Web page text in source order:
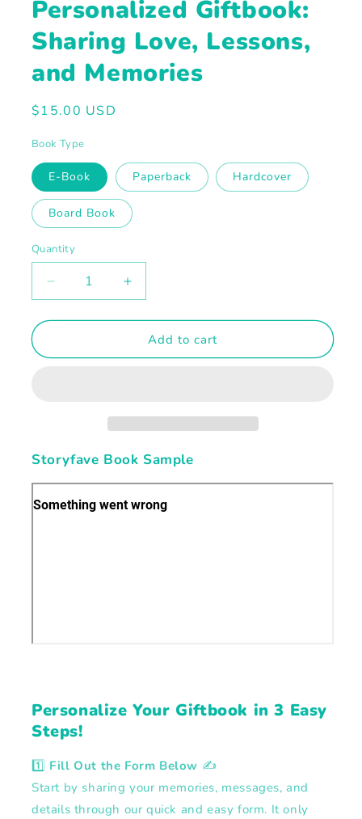
Personalized Giftbook:
Sharing Love, Lessons,
and Memories
Regular
$15.00 USD
Book Type
E-Book Paperback Hardcover
Board Book
Quantity
Decrease
quantity
for
Giftbook:
Increase
quantity
for
Personalized
Giftbook:
Add to cart
Storyfave Book Sample
Personalize Your Giftbook in 3 Easy
Steps!
1️⃣ Fill Out the Form Below ✍️
Start by sharing your memories, messages, and
details through our quick and easy form. It only